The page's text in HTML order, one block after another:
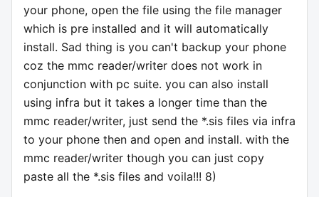
your phone, open the file using the file manager
which is pre installed and it will automatically
install. Sad thing is you can't backup your phone
coz the mmc reader/writer does not work in
conjunction with pc suite. you can also install
using infra but it takes a longer time than the
mmc reader/writer, just send the *.sis files via infra
to your phone then and open and install. with the
mmc reader/writer though you can just copy
paste all the *.sis files and voila!!! 8)